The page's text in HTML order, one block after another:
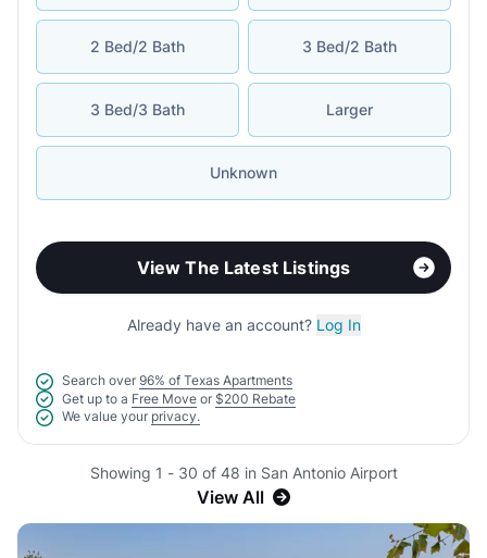
2 Bed/2 Bath 3 Bed/2 Bath
3 Bed/3 Bath Larger
Unknown
View The Latest Listings
Already have an account? Log In
Search over 96% of Texas Apartments
Get up to a Free Move or $200 Rebate
We value your privacy.
Showing 1 - 30 of 48 in San Antonio Airport
View All